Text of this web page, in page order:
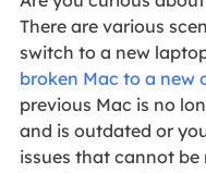
There are various
switch to a new
broken Mac to a new
previous Mac is no
and is outdated or
issues that cannot